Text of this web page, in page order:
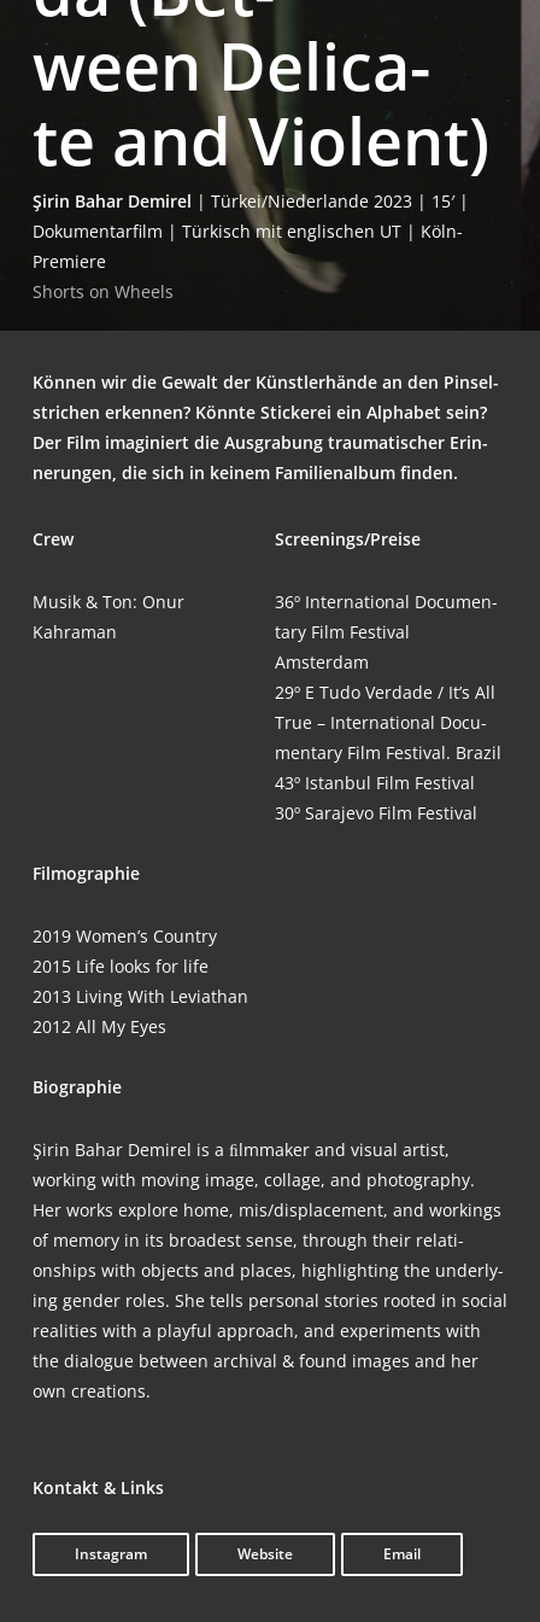
ween Deli­ca­
te and Violent)
Şirin Bahar Demi­rel | Türkei/Niederlande 2023 | 15′ |
Doku­men­tar­film | Tür­kisch mit eng­li­schen UT | Köln-
Premiere
Shorts on Wheels
Kön­nen wir die Gewalt der Künst­ler­hän­de an den Pin­sel­
stri­chen erken­nen? Könn­te Sti­cke­rei ein Alpha­bet sein?
Der Film ima­gi­niert die Aus­gra­bung trau­ma­ti­scher Erin­
ne­run­gen, die sich in kei­nem Fami­li­en­al­bum finden.
Crew
Musik & Ton: Onur
Kahraman
Screenings/Preise
36º Inter­na­tio­nal Docu­men­
ta­ry Film Fes­ti­val
Amsterdam
29º E Tudo Ver­da­de / It’s All
True – Inter­na­tio­nal Docu­
men­ta­ry Film Fes­ti­val. Brazil
43º Istan­bul Film Festival
30º Sara­je­vo Film Festival
Fil­mo­gra­phie
2019 Women’s Country
2015 Life looks for life
2013 Living With Leviathan
2012 All My Eyes
Bio­gra­phie
Şirin Bahar Demi­rel is a ﬁlm­ma­ker and visu­al artist,
working with moving image, col­la­ge, and pho­to­gra­phy.
Her works explo­re home, mis/displacement, and workings
of memo­ry in its broa­dest sen­se, through their rela­ti­
onships with objects and places, high­light­ing the under­ly­
ing gen­der roles. She tells per­so­nal sto­ries roo­ted in social
rea­li­ties with a playful approach, and expe­ri­ments with
the dia­lo­gue bet­ween archi­val & found images and her
own creations.
Kon­takt & Links
Insta­gram Web­site Email